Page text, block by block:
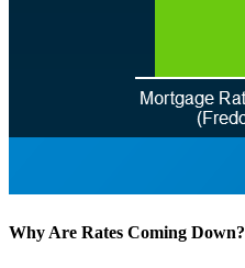
Why Are Rates Coming Down?